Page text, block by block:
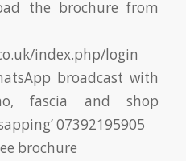
the brochure from
index.php/login
broadcast with
fascia and shop
07392195905
brochure